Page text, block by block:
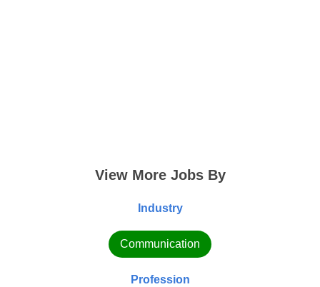
View More Jobs By
Industry
Communication
Profession